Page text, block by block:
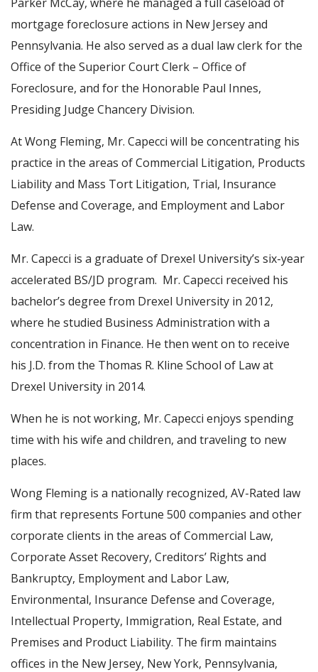
mortgage foreclosure actions in New Jersey and
Pennsylvania. He also served as a dual law clerk for the
Office of the Superior Court Clerk – Office of
Foreclosure, and for the Honorable Paul Innes,
Presiding Judge Chancery Division.
At Wong Fleming, Mr. Capecci will be concentrating his
practice in the areas of Commercial Litigation, Products
Liability and Mass Tort Litigation, Trial, Insurance
Defense and Coverage, and Employment and Labor
Law.
Mr. Capecci is a graduate of Drexel University’s six-year
accelerated BS/JD program. Mr. Capecci received his
bachelor’s degree from Drexel University in 2012,
where he studied Business Administration with a
concentration in Finance. He then went on to receive
his J.D. from the Thomas R. Kline School of Law at
Drexel University in 2014.
When he is not working, Mr. Capecci enjoys spending
time with his wife and children, and traveling to new
places.
Wong Fleming is a nationally recognized, AV-Rated law
firm that represents Fortune 500 companies and other
corporate clients in the areas of Commercial Law,
Corporate Asset Recovery, Creditors’ Rights and
Bankruptcy, Employment and Labor Law,
Environmental, Insurance Defense and Coverage,
Intellectual Property, Immigration, Real Estate, and
Premises and Product Liability. The firm maintains
offices in the New Jersey, New York, Pennsylvania,